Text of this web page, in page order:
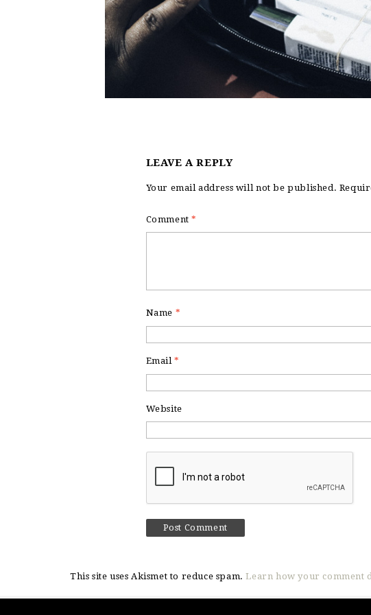
LEAVE A REPLY
Your email address will not be published.
Comment*
Name *
Email*
Website
This site uses Akismet to reduce spam.Learn how your comment